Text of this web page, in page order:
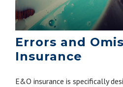
Errors and
Insurance
E&O insurance is specifically